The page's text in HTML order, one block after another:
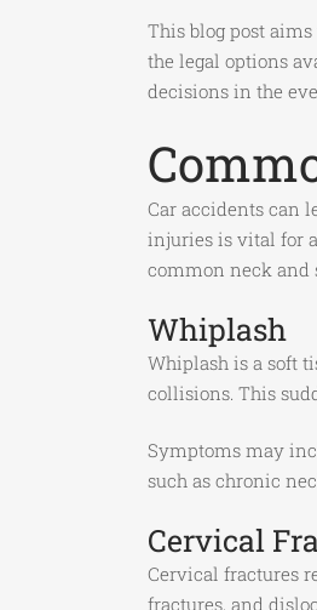
This blog post
the legal options
decisions in the
Car accidents can
injuries is vital for
common neck and
Whiplash
Whiplash is a soft
collisions. This
Symptoms may
such as chronic
Cervical
Cervical fractures
fractures, and